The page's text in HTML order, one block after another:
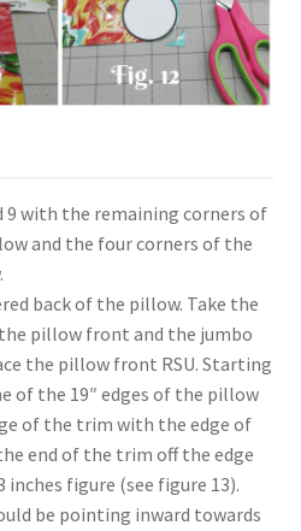
9 with the remaining corners of
and the four corners of the
back of the pillow. Take the
the pillow front and the jumbo
the pillow front RSU. Starting
of the 19″ edges of the pillow
of the trim with the edge of
end of the trim off the edge
figure (see figure 13).
be pointing inward towards